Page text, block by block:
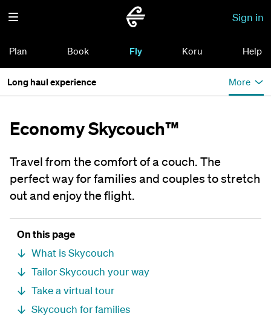
Sign in
Plan Book Fly Koru Help
Long haul experience More
Economy Skycouch™
Travel from the comfort of a couch. The
perfect way for families and couples to stretch
out and enjoy the flight.
On this page
What is Skycouch
Tailor Skycouch your way
Take a virtual tour
Skycouch for families